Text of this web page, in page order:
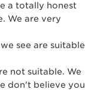
a totally honest
We are very
see are suitable
not suitable. We
don't believe you